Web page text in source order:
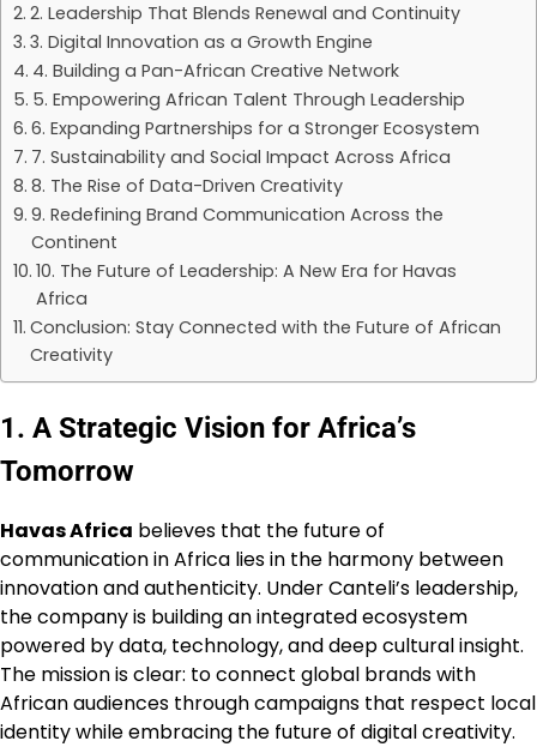
2. Leadership That Blends Renewal and Continuity
3. Digital Innovation as a Growth Engine
4. Building a Pan-African Creative Network
5. Empowering African Talent Through Leadership
6. Expanding Partnerships for a Stronger Ecosystem
7. Sustainability and Social Impact Across Africa
8. The Rise of Data-Driven Creativity
9. Redefining Brand Communication Across the
Continent
10. The Future of Leadership: A New Era for Havas
Africa
Conclusion: Stay Connected with the Future of African
Creativity
1. A Strategic Vision for Africa’s
Tomorrow
Havas Africa believes that the future of
communication in Africa lies in the harmony between
innovation and authenticity. Under Canteli’s leadership,
the company is building an integrated ecosystem
powered by data, technology, and deep cultural insight.
The mission is clear: to connect global brands with
African audiences through campaigns that respect local
identity while embracing the future of digital creativity.